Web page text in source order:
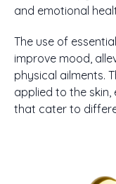
and emotional
The use of
improve mood,
physical ailments.
applied to the
that cater to